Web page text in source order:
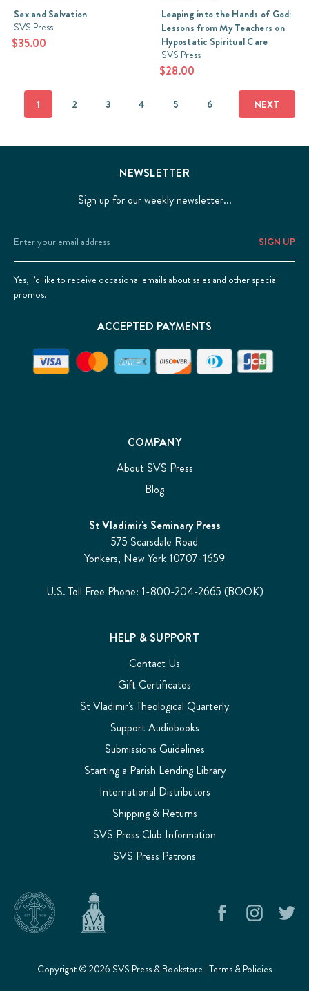
Sex and Salvation
SVS Press
$35.00
Leaping into the Hands of God:
Lessons from My Teachers on
Hypostatic Spiritual Care
SVS Press
$28.00
1 2 3 4 5 6 NEXT
COMPANY
About SVS Press
Blog
St Vladimir's Seminary Press
575 Scarsdale Road
Yonkers, New York 10707-1659
U.S. Toll Free Phone: 1-800-204-2665 (BOOK)
HELP & SUPPORT
Contact Us
Gift Certificates
St Vladimir's Theological Quarterly
Support Audiobooks
Submissions Guidelines
Starting a Parish Lending Library
International Distributors
Shipping & Returns
SVS Press Club Information
SVS Press Patrons
NEWSLETTER
Sign up for our weekly newsletter...
Email
Address
Yes, I’d like to receive occasional emails about sales and other special
promos.
ACCEPTED PAYMENTS
Copyright © 2026 SVS Press & Bookstore | Terms & Policies